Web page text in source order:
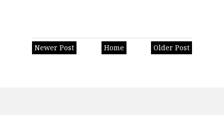
Newer Post Older Post
Home